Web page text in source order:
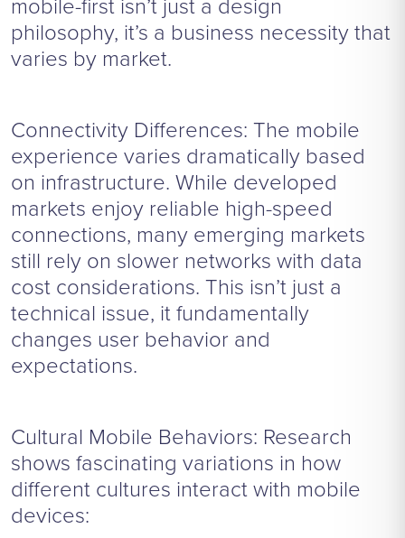
philosophy, it’s a business necessity that
varies by market.
Connectivity Differences: The mobile
experience varies dramatically based
on infrastructure. While developed
markets enjoy reliable high-speed
connections, many emerging markets
still rely on slower networks with data
cost considerations. This isn’t just a
technical issue, it fundamentally
changes user behavior and
expectations.
Cultural Mobile Behaviors: Research
shows fascinating variations in how
different cultures interact with mobile
devices: